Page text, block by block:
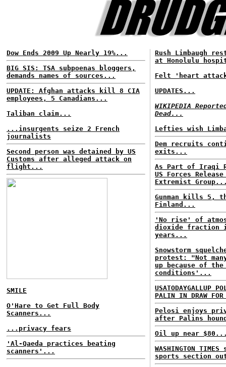
Dow Ends 2009 Up Nearly 19%...
BIG SIS: TSA subpoenas bloggers,
demands names of sources...
UPDATE: Afghan attacks kill 8 CIA
employees, 5 Canadians...
Taliban claim...
...insurgents seize 2 French
journalists
Second person was detained by US
Customs after alleged attack on
flight...
SMILE
O'Hare to Get Full Body
Scanners...
...privacy fears
'Al-Qaeda practices beating
scanners'...
Rush Limbaugh
at Honolulu
Felt 'heart
UPDATES...
WIKIPEDIA
Dead...
Lefties wish
Dem recruits
exits...
As Part of Iraqi
US Forces
Extremist
Gunman kills 5,
Finland...
'No rise' of
dioxide fraction
years...
Snowstorm
protest: "Not
up because of
conditions'...
USATODAYGALLUP
PALIN IN DRAW
Pelosi enjoys
after Palins
Oil up near
WASHINGTON
sports section